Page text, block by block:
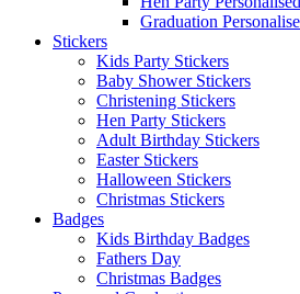
Graduation
Stickers
Kids Party Stickers
Baby Shower Stickers
Christening Stickers
Hen Party Stickers
Adult Birthday Stickers
Easter Stickers
Halloween Stickers
Christmas Stickers
Badges
Kids Birthday Badges
Fathers Day
Christmas Badges